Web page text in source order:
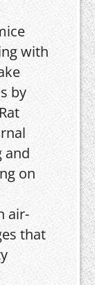
with
by
and
on
air-
that